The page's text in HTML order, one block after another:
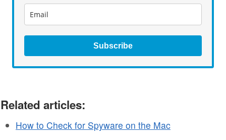
Subscribe
Related articles:
How to Check for Spyware on the Mac